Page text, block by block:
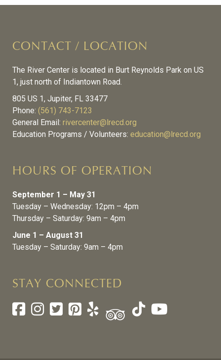
CONTACT / LOCATION
The River Center is located in Burt Reynolds Park on US
1, just north of Indiantown Road.
805 US 1, Jupiter, FL 33477
Phone: (561) 743-7123
General Email: rivercenter@lrecd.org
Education Programs / Volunteers: education@lrecd.org
HOURS OF OPERATION
September 1 – May 31
Tuesday – Wednesday: 12pm – 4pm
Thursday – Saturday: 9am – 4pm
June 1 – August 31
Tuesday – Saturday: 9am – 4pm
STAY CONNECTED